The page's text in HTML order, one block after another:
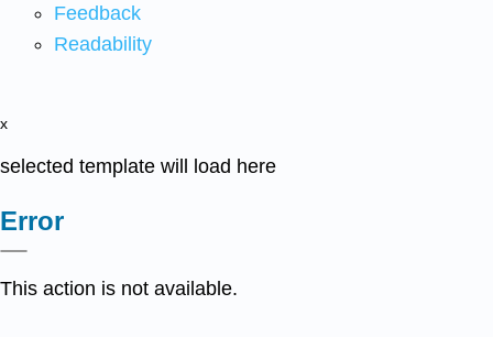
Feedback
Readability
x
selected template will load here
Error
This action is not available.